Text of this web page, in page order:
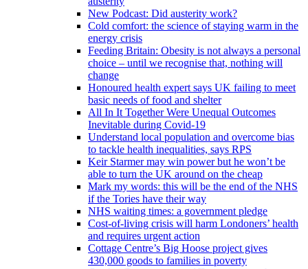
New Podcast: Did austerity work?
Cold comfort: the science of staying warm in the
energy crisis
Feeding Britain: Obesity is not always a personal
choice – until we recognise that, nothing will
change
Honoured health expert says UK failing to meet
basic needs of food and shelter
All In It Together Were Unequal Outcomes
Inevitable during Covid-19
Understand local population and overcome bias
to tackle health inequalities, says RPS
Keir Starmer may win power but he won’t be
able to turn the UK around on the cheap
Mark my words: this will be the end of the NHS
if the Tories have their way
NHS waiting times: a government pledge
Cost-of-living crisis will harm Londoners’ health
and requires urgent action
Cottage Centre’s Big Hoose project gives
430,000 goods to families in poverty